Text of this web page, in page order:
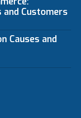
Customers
Causes and